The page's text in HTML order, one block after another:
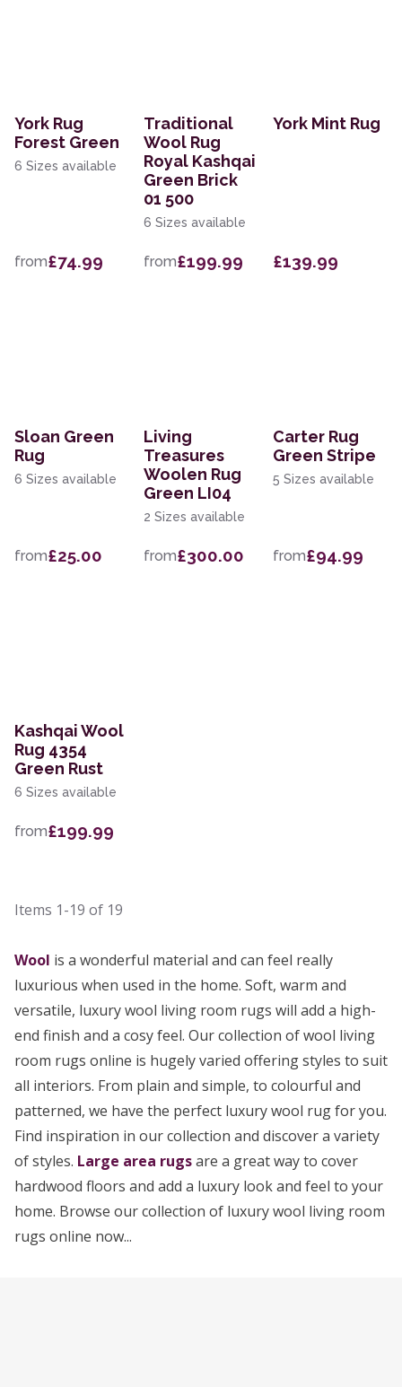
York Rug
Forest Green
6 Sizes available
from£74.99
Traditional
Wool Rug
Royal Kashqai
Green Brick
01 500
6 Sizes available
from£199.99
York Mint Rug
£139.99
Sloan Green
Rug
6 Sizes available
from£25.00
Living
Treasures
Woolen Rug
Green LI04
2 Sizes available
from£300.00
Carter Rug
Green Stripe
5 Sizes available
from£94.99
Kashqai Wool
Rug 4354
Green Rust
6 Sizes available
from£199.99
Items 1-19 of 19
Wool is a wonderful material and can feel really
luxurious when used in the home. Soft, warm and
versatile, luxury wool living room rugs will add a high-
end finish and a cosy feel. Our collection of wool living
room rugs online is hugely varied offering styles to suit
all interiors. From plain and simple, to colourful and
patterned, we have the perfect luxury wool rug for you.
Find inspiration in our collection and discover a variety
of styles. Large area rugsare a great way to cover
hardwood floors and add a luxury look and feel to your
home. Browse our collection of luxury wool living room
rugs online now...